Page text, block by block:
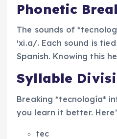
Phonetic
The sounds of
ˈxi.a/. Each sound is
Spanish. Knowing this
Syllable
Breaking *tecnología*
you learn it better.
tec